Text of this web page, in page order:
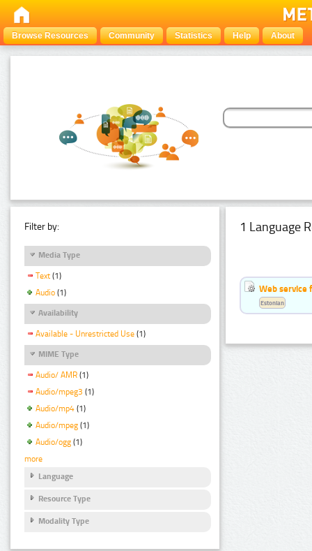
Browse Resources Community Statistics Help About
Filter by:
Media Type
Text (1)
Audio (1)
Availability
Available - Unrestricted Use (1)
MIME Type
Audio/ AMR (1)
Audio/mpeg3 (1)
Audio/mp4 (1)
Audio/mpeg (1)
Audio/ogg (1)
more
Language
Resource Type
Modality Type
1 Language
Web service
Estonian